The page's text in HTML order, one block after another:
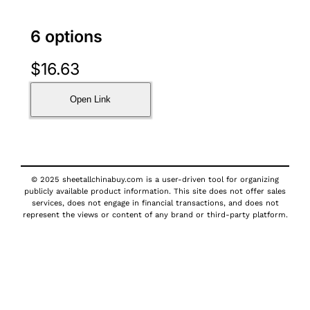
6 options
$16.63
Open Link
© 2025 sheetallchinabuy.com is a user-driven tool for organizing
publicly available product information. This site does not offer sales
services, does not engage in financial transactions, and does not
represent the views or content of any brand or third-party platform.